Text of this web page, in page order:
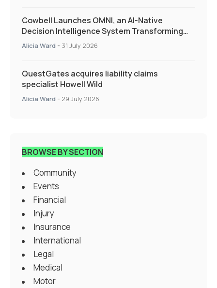
Cowbell Launches OMNI, an AI-Native
Decision Intelligence System Transforming
Specialty Insurance
Alicia Ward - 31 July 2026
QuestGates acquires liability claims
specialist Howell Wild
Alicia Ward - 29 July 2026
BROWSE BY SECTION
Community
Events
Financial
Injury
Insurance
International
Legal
Medical
Motor